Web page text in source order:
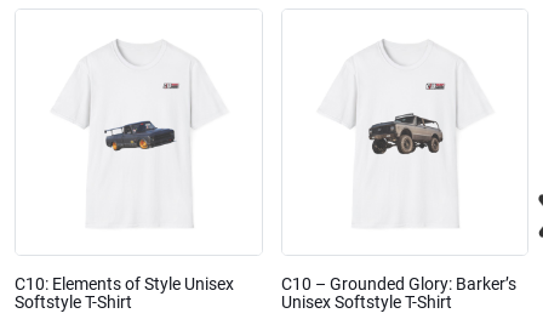
C10: Elements of Style Unisex
Softstyle T-Shirt
C10 – Grounded Glory: Barker’s
Unisex Softstyle T-Shirt